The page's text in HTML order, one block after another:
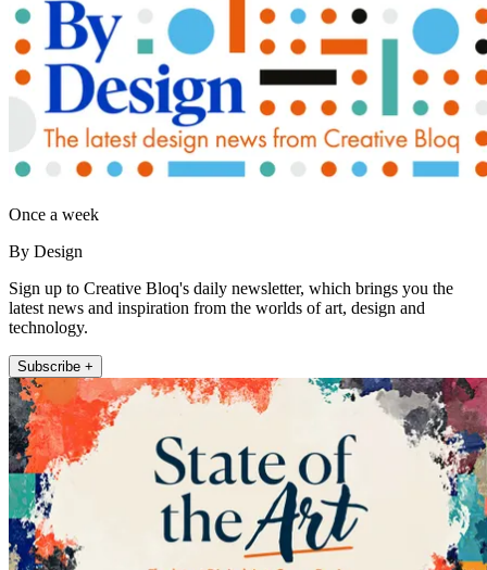
Once a week
By Design
Sign up to Creative Bloq's daily newsletter, which brings you the
latest news and inspiration from the worlds of art, design and
technology.
Subscribe +